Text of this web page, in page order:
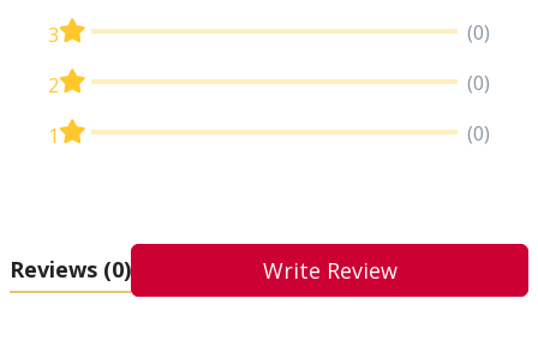
3 (0)
2 (0)
1 (0)
Reviews (0) Write Review